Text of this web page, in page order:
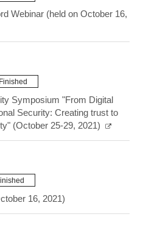
Webinar (held on October 16,
Finished
Symposium "From Digital
Security: Creating trust to
(October 25-29, 2021)
16, 2021)